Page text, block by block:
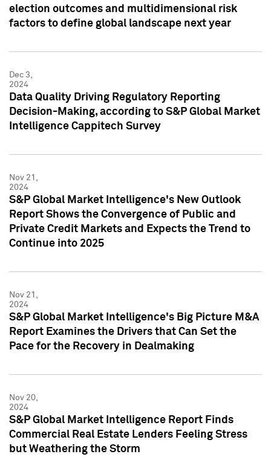
election outcomes and multidimensional risk
factors to define global landscape next year
Dec 3,
2024
Data Quality Driving Regulatory Reporting
Decision-Making, according to S&P Global Market
Intelligence Cappitech Survey
Nov 21,
2024
S&P Global Market Intelligence's New Outlook
Report Shows the Convergence of Public and
Private Credit Markets and Expects the Trend to
Continue into 2025
Nov 21,
2024
S&P Global Market Intelligence's Big Picture M&A
Report Examines the Drivers that Can Set the
Pace for the Recovery in Dealmaking
Nov 20,
2024
S&P Global Market Intelligence Report Finds
Commercial Real Estate Lenders Feeling Stress
but Weathering the Storm